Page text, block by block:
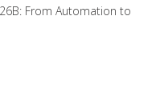
From Automation to